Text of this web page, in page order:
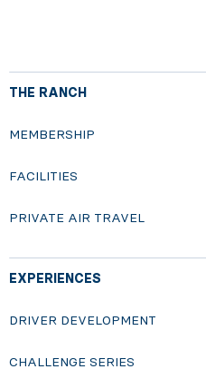
THE RANCH
MEMBERSHIP
FACILITIES
PRIVATE AIR TRAVEL
EXPERIENCES
DRIVER DEVELOPMENT
CHALLENGE SERIES